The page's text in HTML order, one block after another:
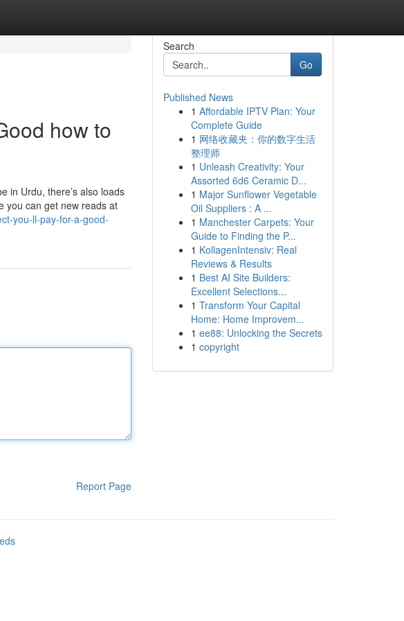
how to
in Urdu, there’s also loads
you can get new reads at
you-ll-pay-for-a-good-
Report Page
Search
Go
Published News
1 Affordable IPTV Plan: Your
Complete Guide
1 网络收藏夹：你的数字生活
整理师
1 Unleash Creativity: Your
Assorted 6d6 Ceramic D...
1 Major Sunflower Vegetable
Oil Suppliers : A ...
1 Manchester Carpets: Your
Guide to Finding the P...
1 KollagenIntensiv: Real
Reviews & Results
1 Best AI Site Builders:
Excellent Selections...
1 Transform Your Capital
Home: Home Improvem...
1 ee88: Unlocking the Secrets
1 copyright